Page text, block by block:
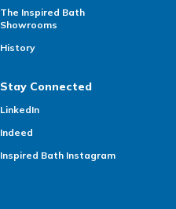
The Inspired Bath
Showrooms
History
Stay Connected
LinkedIn
Indeed
Inspired Bath Instagram